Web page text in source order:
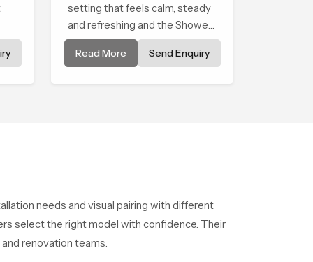
is
setting that feels calm, steady
and refreshing and the Shower
Head in Africa is created to
give that peaceful feeling a
Read More Send Enquiry
needs and visual pairing with different
select the right model with confidence. Their
renovation teams.